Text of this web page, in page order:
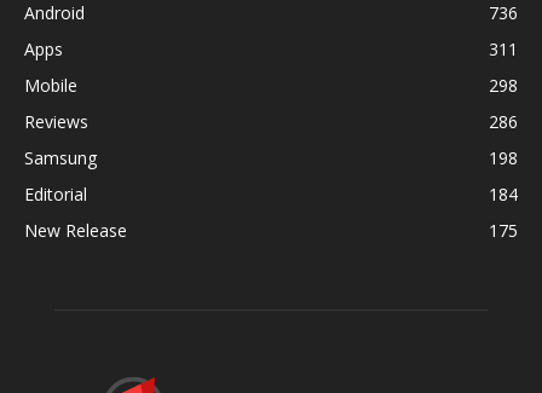
Android
736
Apps
311
Mobile
298
Reviews
286
Samsung
198
Editorial
184
New Release
175